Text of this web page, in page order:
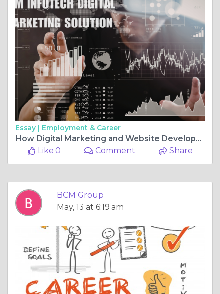
Essay | Employment & Career
How Digital Marketing and Website Development Help Small Businesses Compete with Big Brands
Like 0
Comment Share
BCM Group
May, 13 at 6:19 am